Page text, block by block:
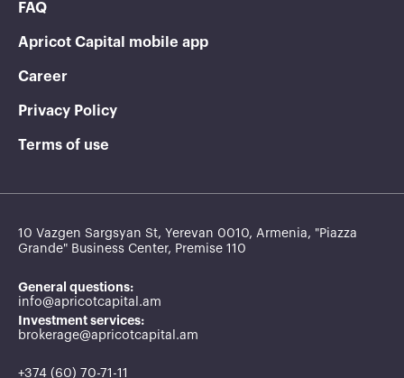
FAQ
Apricot Capital mobile app
Career
Privacy Policy
Terms of use
10 Vazgen Sargsyan St, Yerevan 0010, Armenia, "Piazza
Grande" Business Center, Premise 110
General questions:
info@apricotcapital.am
Investment services:
brokerage@apricotcapital.am
+374 (60) 70-71-11